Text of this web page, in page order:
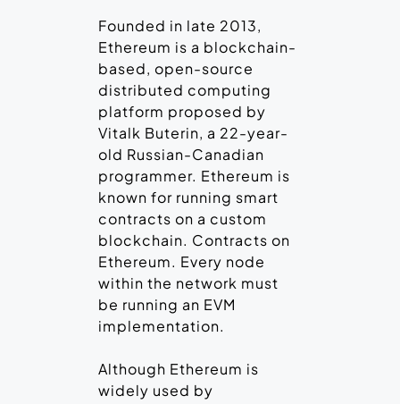
Founded in late 2013,
Ethereum is a blockchain-
based, open-source
distributed computing
platform proposed by
Vitalk Buterin, a 22-year-
old Russian-Canadian
programmer. Ethereum is
known for running smart
contracts on a custom
blockchain. Contracts on
Ethereum. Every node
within the network must
be running an EVM
implementation.
Although Ethereum is
widely used by